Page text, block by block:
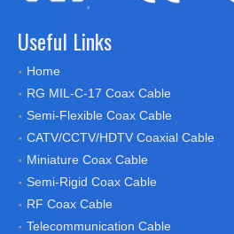
Useful Links
Home
RG MIL-C-17 Coax Cable
Semi-Flexible Coax Cable
CATV/CCTV/HDTV Coaxial Cable
Miniature Coax Cable
Semi-Rigid Coax Cable
RF Coax Cable
Telecommunication Cable